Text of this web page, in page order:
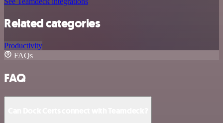
Related categories
Productivity
FAQs
FAQ